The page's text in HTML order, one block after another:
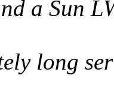
a Sun
long